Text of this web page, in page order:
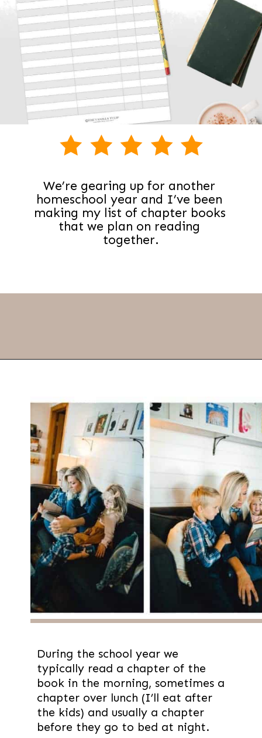
We’re gearing up for another
homeschool year and I’ve been
making my list of chapter books
that we plan on reading
together.
During the school year we
typically read a chapter of the
book in the morning, sometimes a
chapter over lunch (I’ll eat after
the kids) and usually a chapter
before they go to bed at night.